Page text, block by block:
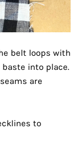
belt loops with
into place.
are
to